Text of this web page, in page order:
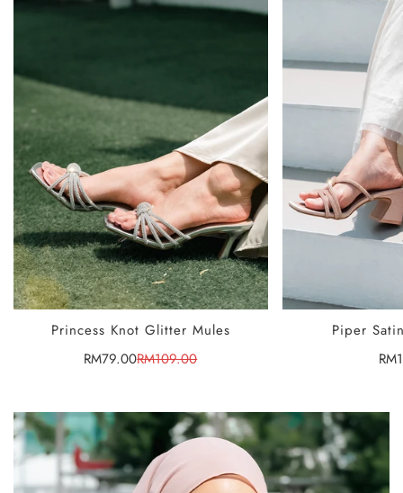
Princess Knot Glitter Mules
Sale
RM79.00Regular
RM109.00
Piper